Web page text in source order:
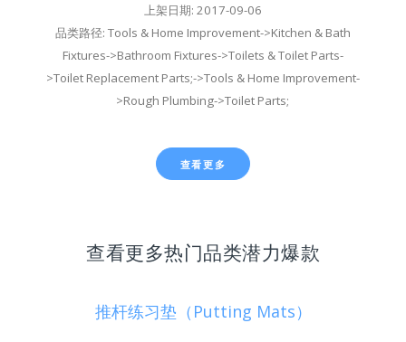
上架日期: 2017-09-06
品类路径: Tools & Home Improvement->Kitchen & Bath
Fixtures->Bathroom Fixtures->Toilets & Toilet Parts-
>Toilet Replacement Parts;->Tools & Home Improvement-
>Rough Plumbing->Toilet Parts;
查看更多
查看更多热门品类潜力爆款
推杆练习垫（Putting Mats）